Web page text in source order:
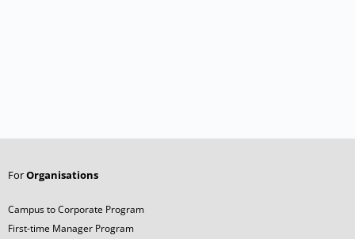
ForOrganisations
Campus to Corporate Program
First-time Manager Program